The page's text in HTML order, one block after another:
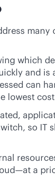
many
which
and is
can
lowest
so IT
a